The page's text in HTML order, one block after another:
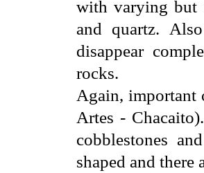
with varying but
and quartz.
disappear
rocks.
Again, important
Artes -
cobblestones
shaped and